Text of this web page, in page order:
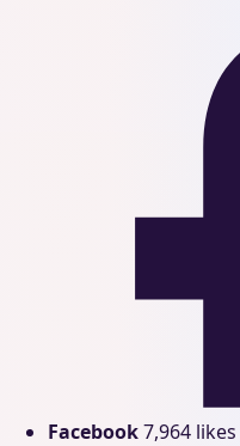
Facebook7,964 likes